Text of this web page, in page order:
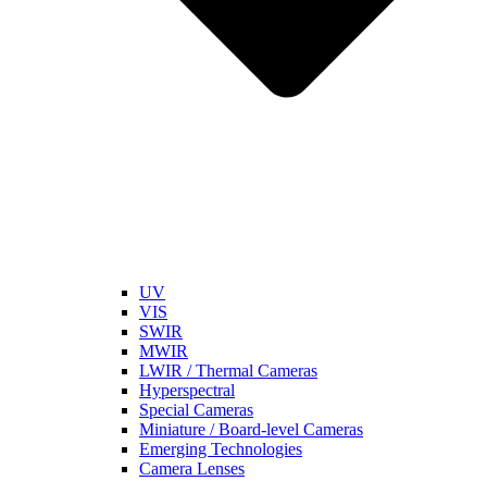
UV
VIS
SWIR
MWIR
LWIR / Thermal Cameras
Hyperspectral
Special Cameras
Miniature / Board-level Cameras
Emerging Technologies
Camera Lenses